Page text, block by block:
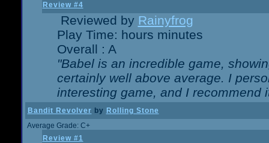
Review #4
Reviewed by Rainyfrog
Play Time: hours minutes
Overall : A
"Babel is an incredible game,
certainly well above average. I
interesting game, and I recommend
Bandit Revolver by Rolling Stone
Average Grade: C+
Review #1